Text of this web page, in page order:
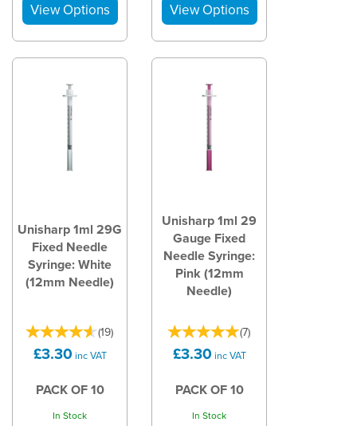
Unisharp 1ml 29G
Fixed Needle
Syringe: White
(12mm Needle)
(19)
£3.30 inc VAT
PACK OF 10
In Stock
Unisharp 1ml 29
Gauge Fixed
Needle Syringe:
Pink (12mm
Needle)
(7)
£3.30 inc VAT
PACK OF 10
In Stock